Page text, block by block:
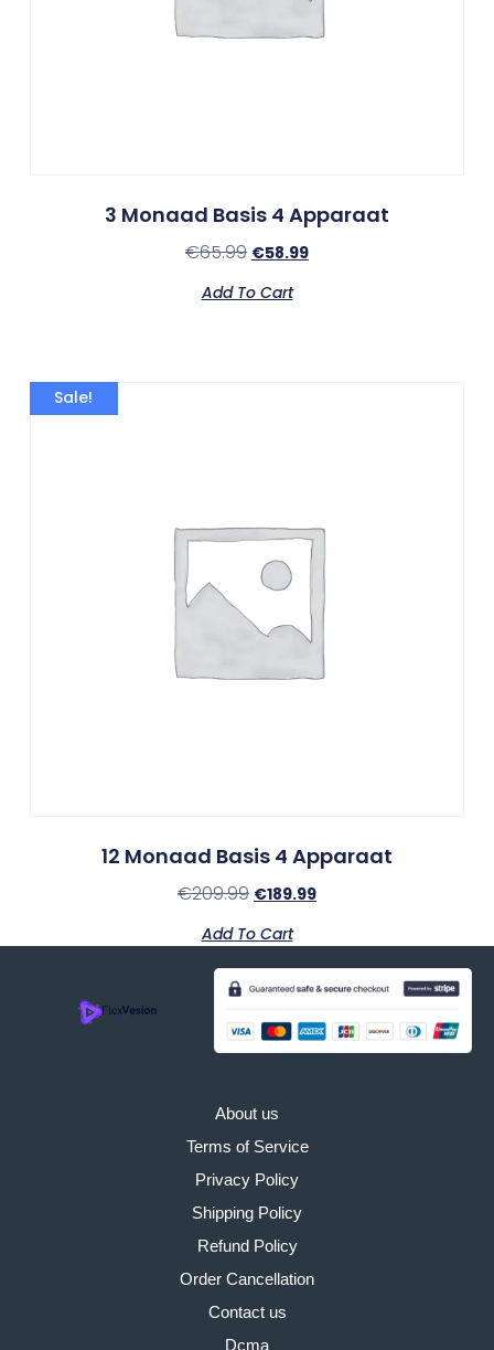
3 Monaad Basis 4 Apparaat
€65.99 €58.99
Add To Cart
Sale!
12 Monaad Basis 4 Apparaat
€209.99 €189.99
Add To Cart
About us
Terms of Service
Privacy Policy
Shipping Policy
Refund Policy
Order Cancellation
Contact us
Dcma